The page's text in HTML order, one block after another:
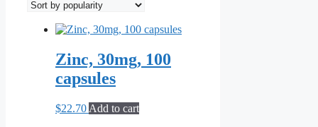
Zinc, 30mg, 100
capsules
$22.70 Add to cart